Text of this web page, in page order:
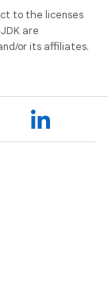
to the licenses
are
or its affiliates.